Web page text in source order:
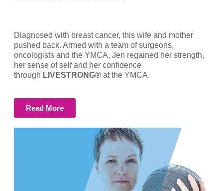
Diagnosed with breast cancer, this wife and mother
pushed back. Armed with a team of surgeons,
oncologists and the YMCA, Jen regained her strength,
her sense of self and her confidence
through LIVESTRONG® at the YMCA.
Read More